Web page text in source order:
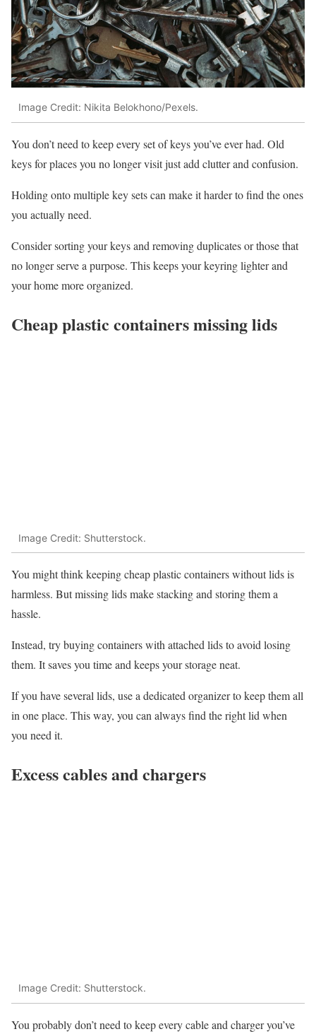
Image Credit: Nikita Belokhono/Pexels.
You don’t need to keep every set of keys you’ve ever had. Old
keys for places you no longer visit just add clutter and confusion.
Holding onto multiple key sets can make it harder to find the ones
you actually need.
Consider sorting your keys and removing duplicates or those that
no longer serve a purpose. This keeps your keyring lighter and
your home more organized.
Cheap plastic containers missing lids
Image Credit: Shutterstock.
You might think keeping cheap plastic containers without lids is
harmless. But missing lids make stacking and storing them a
hassle.
Instead, try buying containers with attached lids to avoid losing
them. It saves you time and keeps your storage neat.
If you have several lids, use a dedicated organizer to keep them all
in one place. This way, you can always find the right lid when
you need it.
Excess cables and chargers
Image Credit: Shutterstock.
You probably don’t need to keep every cable and charger you’ve